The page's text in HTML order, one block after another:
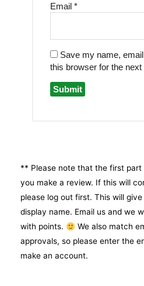
Email *
Save my name,
this browser for the
** Please note that the first
you make a review. If this will
please log out first. This will
display name. Email us and we
with points.
We also match
approvals, so please enter the
make an account.